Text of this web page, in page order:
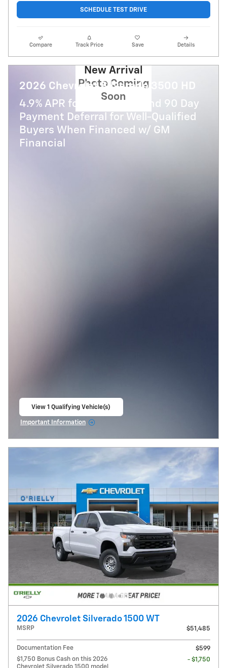
SCHEDULE TEST DRIVE
Compare Track Price Save Details
New Arrival
Photo Coming
Soon
2026 Chevrolet Silverado 3500 HD
4.9% APR for 48 Months and 90 Day
Payment Deferral for Well-Qualified
Buyers When Financed w/ GM
Financial
View 1 Qualifying Vehicle(s)
Important Information
2026 Chevrolet Silverado 1500 WT
MSRP $51,485
Documentation Fee
$599
$1,750 Bonus Cash on this 2026
- $1,750